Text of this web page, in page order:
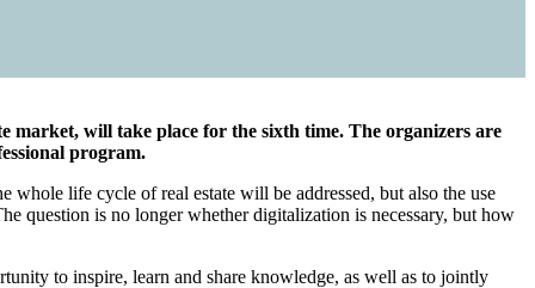
market, will take place for the sixth time. The organizers are
program.
whole life cycle of real estate will be addressed, but also the use
question is no longer whether digitalization is necessary, but how
to inspire, learn and share knowledge, as well as to jointly